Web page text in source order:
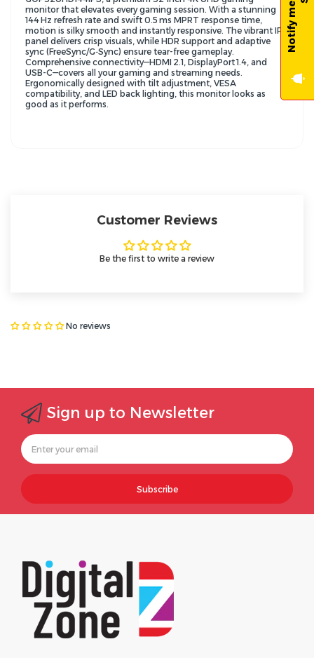
monitor that elevates every gaming session. With a stunning
144 Hz refresh rate and swift 0.5 ms MPRT response time,
motion is silky smooth and instantly responsive. The vibrant IPS
panel delivers crisp visuals, while HDR support and adaptive
sync (FreeSync/G‑Sync) ensure tear-free gameplay.
Comprehensive connectivity—HDMI 2.1, DisplayPort 1.4, and
USB-C—covers all your gaming and streaming needs.
Ergonomically designed with tilt adjustment, VESA
compatibility, and LED back lighting, this monitor looks as
good as it performs.
Customer Reviews
Be the first to write a review
No reviews
Sign up to Newsletter
Subscribe